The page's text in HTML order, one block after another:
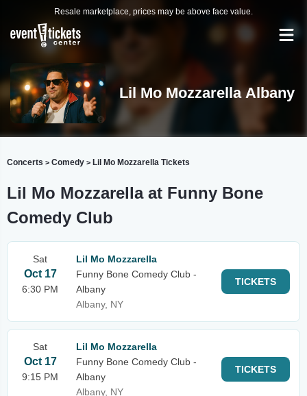
Resale marketplace, prices may be above face value.
Lil Mo Mozzarella Albany
Concerts > Comedy > Lil Mo Mozzarella Tickets
Lil Mo Mozzarella at Funny Bone
Comedy Club
Sat
Oct 17
6:30 PM
Lil Mo Mozzarella
Funny Bone Comedy Club -
Albany
Albany, NY
TICKETS
Sat
Oct 17
9:15 PM
Lil Mo Mozzarella
Funny Bone Comedy Club -
Albany
Albany, NY
TICKETS